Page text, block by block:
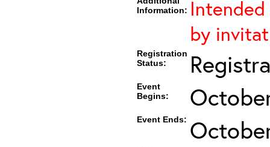
Information: Intended
by
Registration
Status:
Event
Begins:
Event Ends: